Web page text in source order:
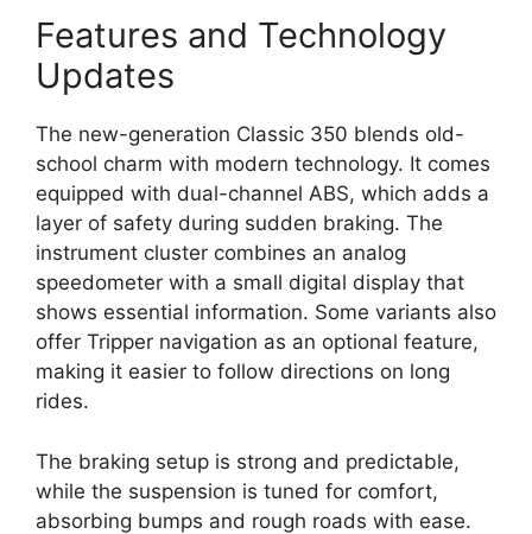
Features and Technology
Updates
The new-generation Classic 350 blends old-
school charm with modern technology. It comes
equipped with dual-channel ABS, which adds a
layer of safety during sudden braking. The
instrument cluster combines an analog
speedometer with a small digital display that
shows essential information. Some variants also
offer Tripper navigation as an optional feature,
making it easier to follow directions on long
rides.
The braking setup is strong and predictable,
while the suspension is tuned for comfort,
absorbing bumps and rough roads with ease.